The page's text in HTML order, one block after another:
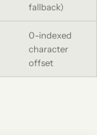
fallback)
0-indexed
character
offset